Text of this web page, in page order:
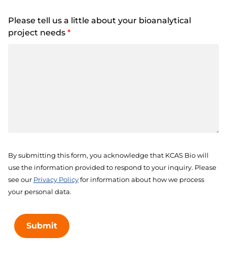
Please tell us a little about your bioanalytical
project needs *
By submitting this form, you acknowledge that KCAS Bio will
use the information provided to respond to your inquiry. Please
see our Privacy Policy for information about how we process
your personal data.
Submit